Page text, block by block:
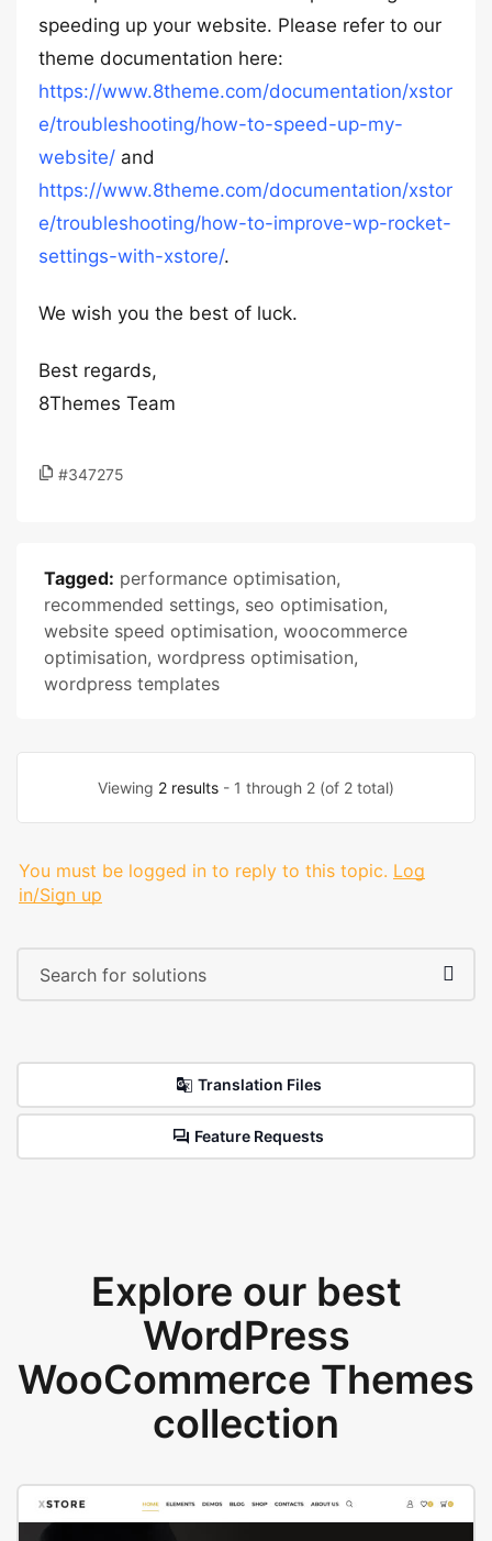
speeding up your website. Please refer to our
theme documentation here:
https://www.8theme.com/documentation/xstor
e/troubleshooting/how-to-speed-up-my-
website/ and
https://www.8theme.com/documentation/xstor
e/troubleshooting/how-to-improve-wp-rocket-
settings-with-xstore/.
We wish you the best of luck.
Best regards,
8Themes Team
#347275
Tagged: performance optimisation,
recommended settings, seo optimisation,
website speed optimisation, woocommerce
optimisation, wordpress optimisation,
wordpress templates
Viewing 2 results - 1 through 2 (of 2 total)
You must be logged in to reply to this topic. Log
in/Sign up
Translation Files
Feature Requests
Explore our best
WordPress
WooCommerce Themes
collection